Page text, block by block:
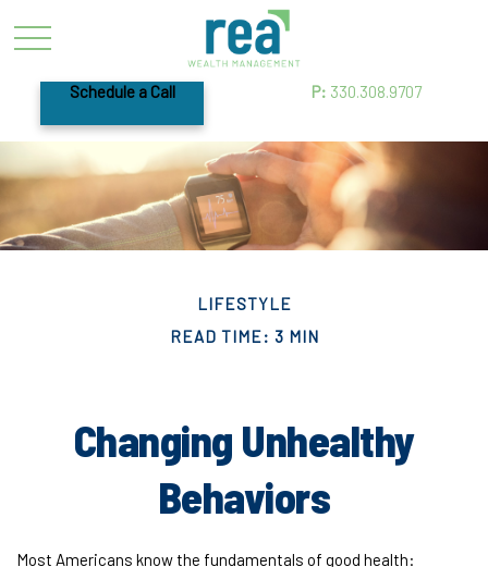
Schedule a Call P: 330.308.9707
LIFESTYLE
READ TIME: 3 MIN
Changing Unhealthy
Behaviors
Most Americans know the fundamentals of good health: